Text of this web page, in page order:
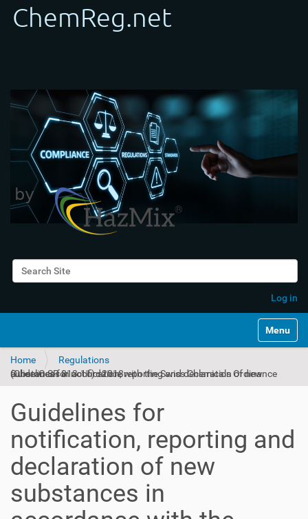
Search Site
Log in
Toggle
Home
Regulations
Guidelines for notification, reporting and declaration of new substances in accordance with the Swiss Chemicals Ordinance (ChemO SR 813.11) - 2018
Guidelines for
notification, reporting and
declaration of new
substances in